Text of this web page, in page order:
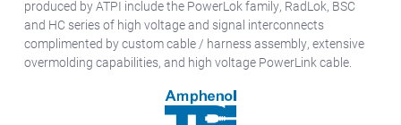
produced by ATPI include the PowerLok family, RadLok, BSC
and HC series of high voltage and signal interconnects
complimented by custom cable / harness assembly, extensive
overmolding capabilities, and high voltage PowerLink cable.